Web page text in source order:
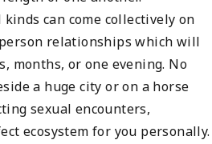
can come collectively on
relationships which will
months, or one evening. No
a huge city or on a horse
sexual encounters,
ecosystem for you personally.